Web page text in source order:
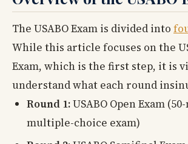
The USABO Exam is divided into
While this article focuses on the
Exam, which is the first step, it is
understand what each round
Round 1:USABO Open Exam
multiple-choice exam)